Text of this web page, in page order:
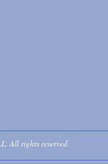
All rights reserved.